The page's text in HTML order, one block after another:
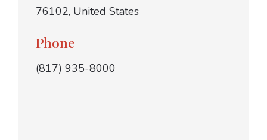
76102, United States
Phone
(817) 935-8000